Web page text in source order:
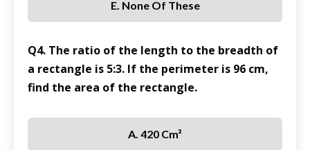
E. None Of These
Q4. The ratio of the length to the breadth of
a rectangle is 5:3. If the perimeter is 96 cm,
find the area of the rectangle.
A. 420 Cm²